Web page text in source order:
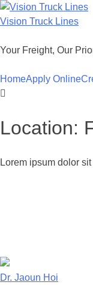
Skip
to
Vision Truck Lines
Your Freight, Our
HomeApply Online
Location:
Lorem ipsum dolor
Dr. Jaoun Hoi